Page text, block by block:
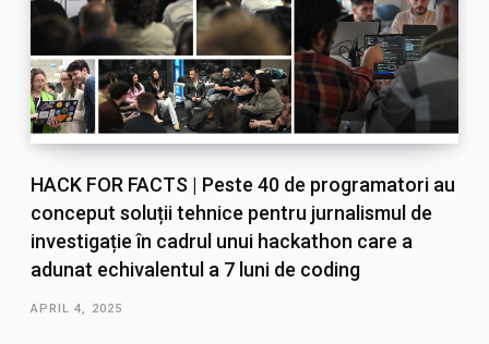
HACK FOR FACTS | Peste 40 de programatori au
conceput soluții tehnice pentru jurnalismul de
investigație în cadrul unui hackathon care a
adunat echivalentul a 7 luni de coding
APRIL 4, 2025